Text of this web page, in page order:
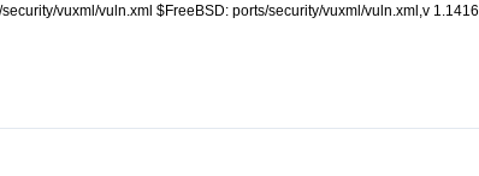
vuxml/vuln.xml $FreeBSD: ports/security/vuxml/vuln.xml,v 1.1416